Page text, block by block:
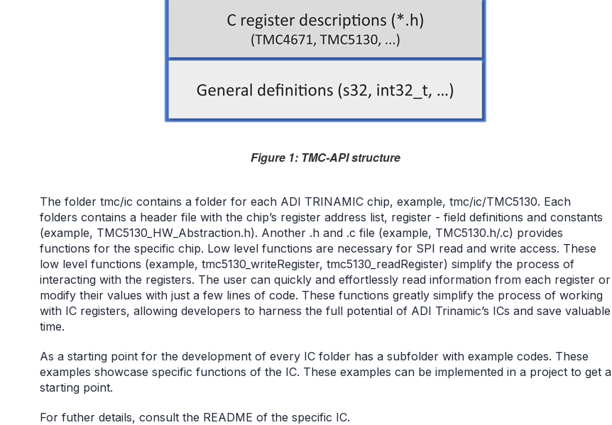
Figure 1: TMC-API structure
The folder tmc/ic contains a folder for each ADI TRINAMIC chip, example, tmc/ic/TMC5130. Each
folders contains a header file with the chip’s register address list, register - field definitions and constants
(example, TMC5130_HW_Abstraction.h). Another .h and .c file (example, TMC5130.h/.c) provides
functions for the specific chip. Low level functions are necessary for SPI read and write access. These
low level functions (example, tmc5130_writeRegister, tmc5130_readRegister) simplify the process of
interacting with the registers. The user can quickly and effortlessly read information from each register or
modify their values with just a few lines of code. These functions greatly simplify the process of working
with IC registers, allowing developers to harness the full potential of ADI Trinamic’s ICs and save valuable
time.
As a starting point for the development of every IC folder has a subfolder with example codes. These
examples showcase specific functions of the IC. These examples can be implemented in a project to get a
starting point.
For futher details, consult the README of the specific IC.